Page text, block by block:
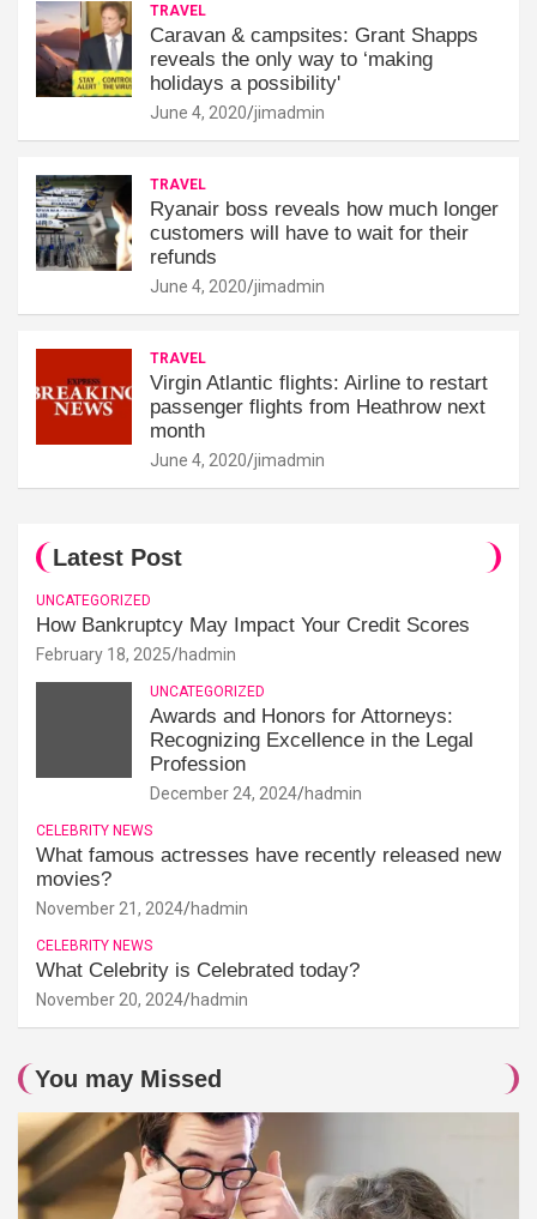
TRAVEL
Caravan & campsites: Grant Shapps
reveals the only way to ‘making
holidays a possibility'
June 4, 2020 jimadmin
TRAVEL
Ryanair boss reveals how much longer
customers will have to wait for their
refunds
June 4, 2020 jimadmin
TRAVEL
Virgin Atlantic flights: Airline to restart
passenger flights from Heathrow next
month
June 4, 2020 jimadmin
Latest Post
UNCATEGORIZED
How Bankruptcy May Impact Your Credit Scores
February 18, 2025 hadmin
UNCATEGORIZED
Awards and Honors for Attorneys:
Recognizing Excellence in the Legal
Profession
December 24, 2024 hadmin
CELEBRITY NEWS
What famous actresses have recently released new
movies?
November 21, 2024 hadmin
CELEBRITY NEWS
What Celebrity is Celebrated today?
November 20, 2024 hadmin
You may Missed